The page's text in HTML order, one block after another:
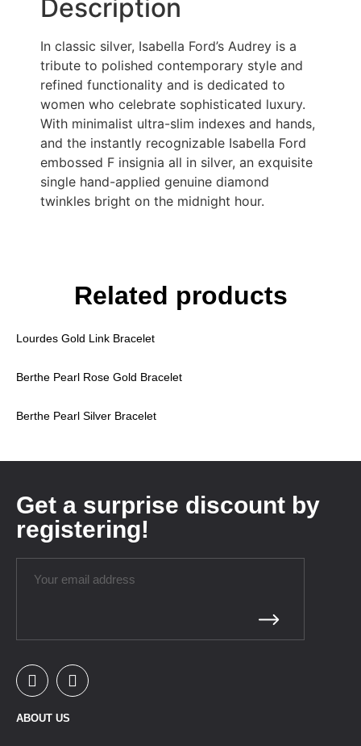
Description
In classic silver, Isabella Ford’s Audrey is a
tribute to polished contemporary style and
refined functionality and is dedicated to
women who celebrate sophisticated luxury.
With minimalist ultra-slim indexes and hands,
and the instantly recognizable Isabella Ford
embossed F insignia all in silver, an exquisite
single hand-applied genuine diamond
twinkles bright on the midnight hour.
Related products
Lourdes Gold Link Bracelet
Berthe Pearl Rose Gold Bracelet
Berthe Pearl Silver Bracelet
Get a surprise discount by
registering!
ABOUT US